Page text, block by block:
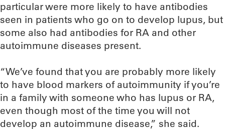
particular were more likely to have antibodies
seen in patients who go on to develop lupus, but
some also had antibodies for RA and other
autoimmune diseases present.
“We’ve found that you are probably more likely
to have blood markers of autoimmunity if you’re
in a family with someone who has lupus or RA,
even though most of the time you will not
develop an autoimmune disease,” she said.